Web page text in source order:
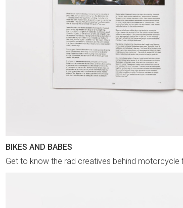
BIKES AND BABES
Get to know the rad creatives behind motorcycle